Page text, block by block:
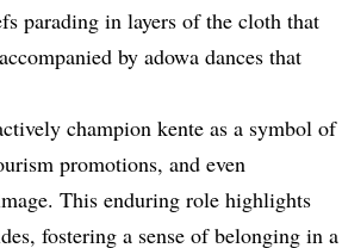
parading in layers of the cloth that
by adowa dances that
champion kente as a symbol of
promotions, and even
This enduring role highlights
fostering a sense of belonging in a